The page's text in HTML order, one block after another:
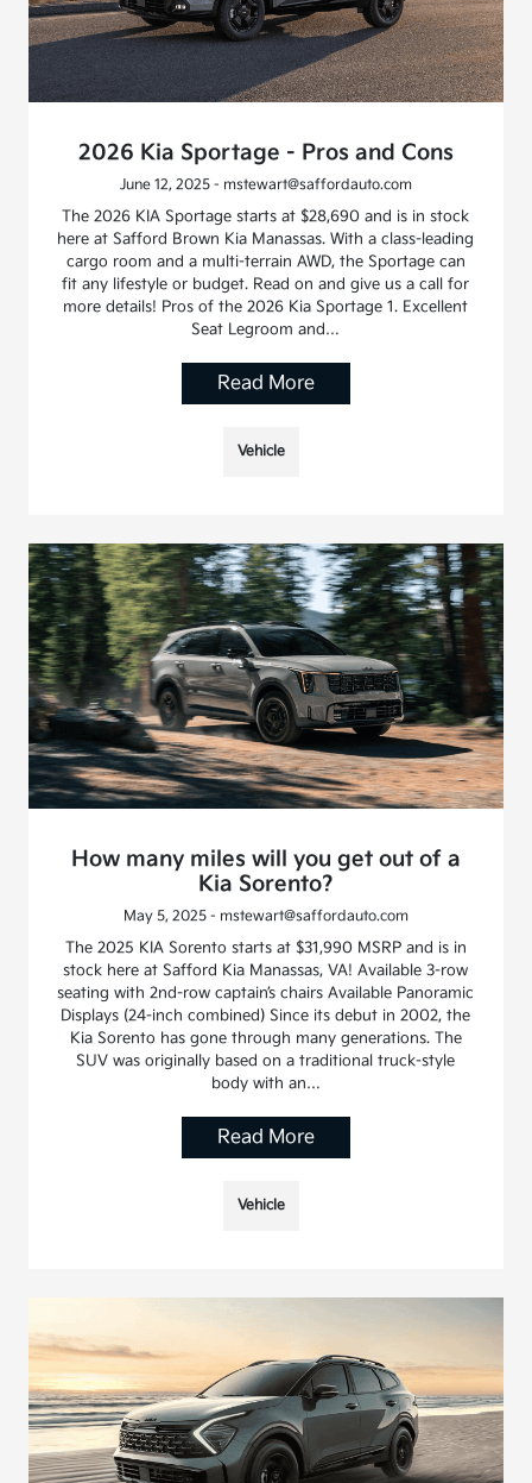
2026 Kia Sportage - Pros and Cons
June 12, 2025 - mstewart@saffordauto.com
The 2026 KIA Sportage starts at $28,690 and is in stock
here at Safford Brown Kia Manassas. With a class-leading
cargo room and a multi-terrain AWD, the Sportage can
fit any lifestyle or budget. Read on and give us a call for
more details! Pros of the 2026 Kia Sportage 1. Excellent
Seat Legroom and…
Read More
Vehicle
How many miles will you get out of a
Kia Sorento?
May 5, 2025 - mstewart@saffordauto.com
The 2025 KIA Sorento starts at $31,990 MSRP and is in
stock here at Safford Kia Manassas, VA! Available 3-row
seating with 2nd-row captain’s chairs Available Panoramic
Displays (24-inch combined) Since its debut in 2002, the
Kia Sorento has gone through many generations. The
SUV was originally based on a traditional truck-style
body with an…
Read More
Vehicle